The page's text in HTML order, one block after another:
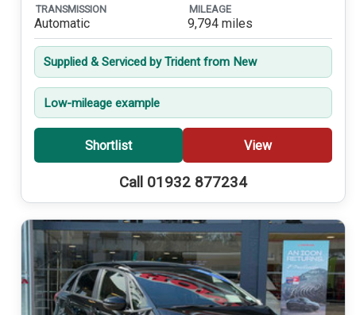
TRANSMISSION
Automatic
MILEAGE
9,794 miles
Supplied & Serviced by Trident from New
Low-mileage example
Shortlist View
Call 01932 877234